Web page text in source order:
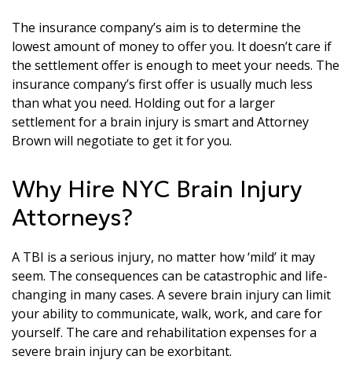
The insurance company’s aim is to determine the
lowest amount of money to offer you. It doesn’t care if
the settlement offer is enough to meet your needs. The
insurance company’s first offer is usually much less
than what you need. Holding out for a larger
settlement for a brain injury is smart and Attorney
Brown will negotiate to get it for you.
Why Hire NYC Brain Injury
Attorneys?
A TBI is a serious injury, no matter how ‘mild’ it may
seem. The consequences can be catastrophic and life-
changing in many cases. A severe brain injury can limit
your ability to communicate, walk, work, and care for
yourself. The care and rehabilitation expenses for a
severe brain injury can be exorbitant.